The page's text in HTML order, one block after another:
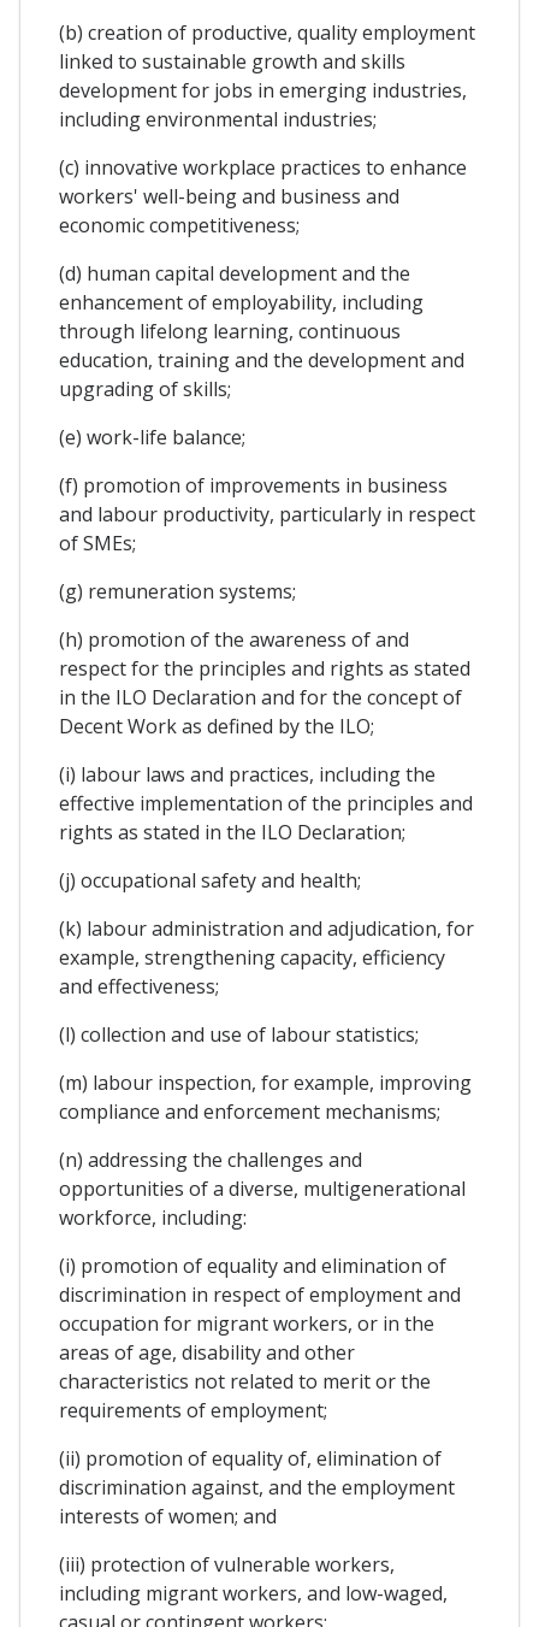
(b) creation of productive, quality employment
linked to sustainable growth and skills
development for jobs in emerging industries,
including environmental industries;
(c) innovative workplace practices to enhance
workers' well-being and business and
economic competitiveness;
(d) human capital development and the
enhancement of employability, including
through lifelong learning, continuous
education, training and the development and
upgrading of skills;
(e) work-life balance;
(f) promotion of improvements in business
and labour productivity, particularly in respect
of SMEs;
(g) remuneration systems;
(h) promotion of the awareness of and
respect for the principles and rights as stated
in the ILO Declaration and for the concept of
Decent Work as defined by the ILO;
(i) labour laws and practices, including the
effective implementation of the principles and
rights as stated in the ILO Declaration;
(j) occupational safety and health;
(k) labour administration and adjudication, for
example, strengthening capacity, efficiency
and effectiveness;
(l) collection and use of labour statistics;
(m) labour inspection, for example, improving
compliance and enforcement mechanisms;
(n) addressing the challenges and
opportunities of a diverse, multigenerational
workforce, including:
(i) promotion of equality and elimination of
discrimination in respect of employment and
occupation for migrant workers, or in the
areas of age, disability and other
characteristics not related to merit or the
requirements of employment;
(ii) promotion of equality of, elimination of
discrimination against, and the employment
interests of women; and
(iii) protection of vulnerable workers,
including migrant workers, and low-waged,